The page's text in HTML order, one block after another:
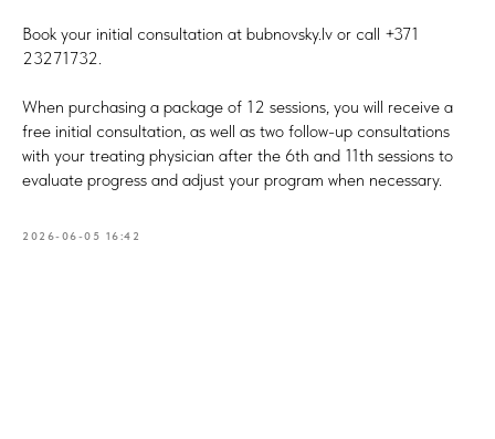
Book your initial consultation at bubnovsky.lv or call +371
23271732.
When purchasing a package of 12 sessions, you will receive a
free initial consultation, as well as two follow-up consultations
with your treating physician after the 6th and 11th sessions to
evaluate progress and adjust your program when necessary.
2026-06-05 16:42